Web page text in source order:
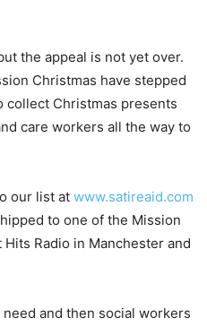
the appeal is not yet over.
Christmas have stepped
collect Christmas presents
care workers all the way to
our list at www.satireaid.com
to one of the Mission
Radio in Manchester and
and then social workers